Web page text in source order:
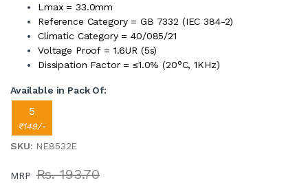
Lmax = 33.0mm
Reference Category = GB 7332 (IEC 384-2)
Climatic Category = 40/085/21
Voltage Proof = 1.6UR (5s)
Dissipation Factor = ≤1.0% (20°C, 1KHz)
Available in Pack Of:
5
₹149/-
SKU: NE8532E
MRP Rs. 193.70